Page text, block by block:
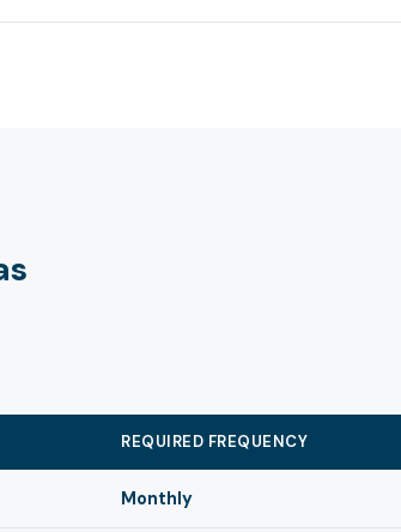
REQUIRED FREQUENCY
Monthly